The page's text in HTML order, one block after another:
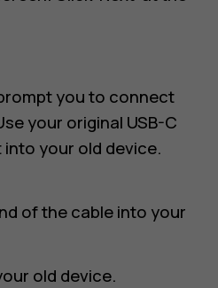
you to connect
your original USB-C
into your old device.
of the cable into your
old device.